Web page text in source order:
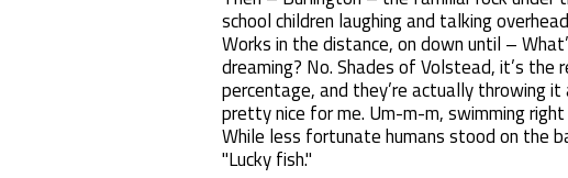
school children laughing and talking
Works in the distance, on down until –
dreaming? No. Shades of Volstead, it’s
percentage, and they’re actually throwing
pretty nice for me. Um-m-m, swimming
While less fortunate humans stood on the
"Lucky fish."